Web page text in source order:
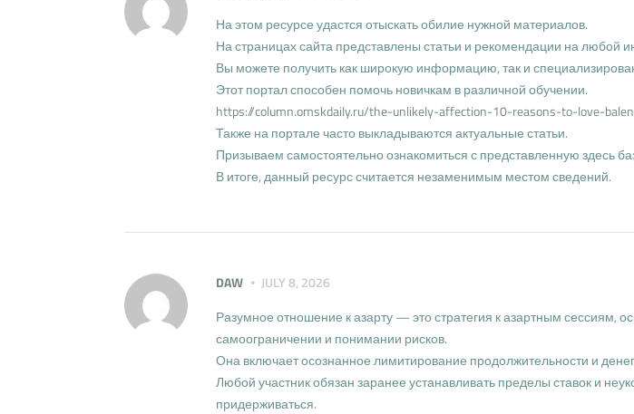
На этом ресурсе удастся отыскать обилие нужной материалов.
На страницах сайта представлены статьи и рекомендации на любой
Вы можете получить как широкую информацию, так и
Этот портал способен помочь новичкам в различной обучении.
https://column.omskdaily.ru/the-unlikely-affection-10-reasons-to-love-
Также на портале часто выкладываются актуальные статьи.
Призываем самостоятельно ознакомиться с представленную здесь
В итоге, данный ресурс считается незаменимым местом сведений.
DAW
JULY 8, 2026
Разумное отношение к азарту — это стратегия к азартным сессиям,
самоограничении и понимании рисков.
Она включает осознанное лимитирование продолжительности и
Любой участник обязан заранее устанавливать пределы ставок и
придерживаться.